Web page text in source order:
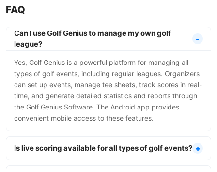
FAQ
Can I use Golf Genius to manage my own golf
league?
Yes, Golf Genius is a powerful platform for managing all
types of golf events, including regular leagues. Organizers
can set up events, manage tee sheets, track scores in real-
time, and generate detailed statistics and reports through
the Golf Genius Software. The Android app provides
convenient mobile access to these features.
Is live scoring available for all types of golf events?